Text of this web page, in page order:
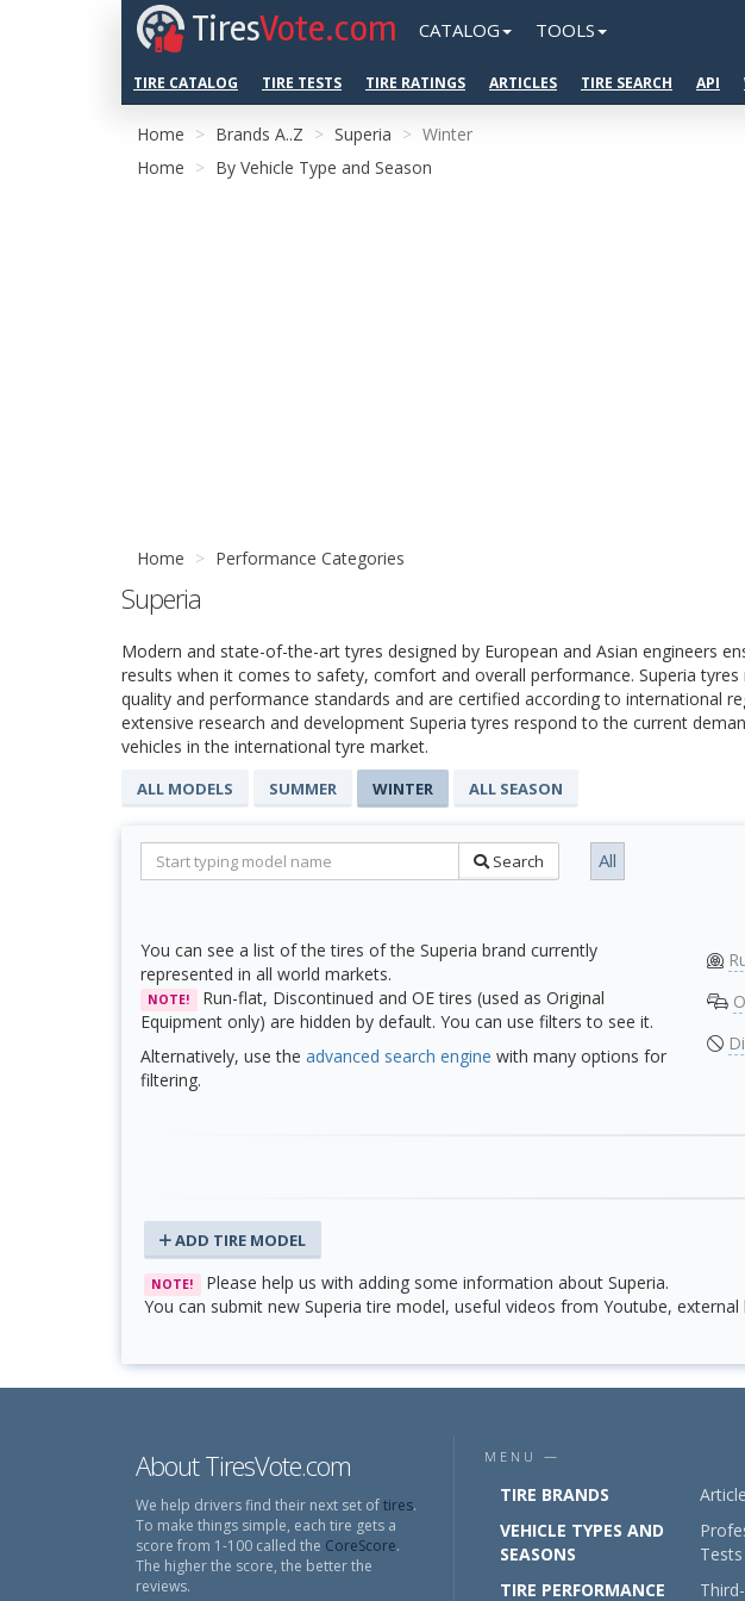
TiresVote.com CATALOG TOOLS
TIRE CATALOG TIRE TESTS TIRE RATINGS ARTICLES TIRE SEARCH API
Home Brands A..Z Superia
Winter
Home
By Vehicle Type and Season
Home Performance Categories
Superia
Modern and state-of-the-art tyres designed by European and Asian engineers
results when it comes to safety, comfort and overall performance. Superia
quality and performance standards and are certified according to international
extensive research and development Superia tyres respond to the current
vehicles in the international tyre market.
ALL MODELS SUMMER WINTER ALL SEASON
Search All
You can see a list of the tires of the Superia brand currently
represented in all world markets.
NOTE!
Run-flat, Discontinued and OE tires (used as Original
Equipment only) are hidden by default. You can use filters to see it.
Alternatively, use the advanced search engine with many options for
filtering.
ADD TIRE MODEL
NOTE!
Please help us with adding some information about Superia.
You can submit new Superia tire model, useful videos from Youtube,
About TiresVote.com
We help drivers find their next set oftires.
To make things simple, each tire gets a
score from 1-100 called the CoreScore.
The higher the score, the better the
reviews.
MENU —
TIRE BRANDS
VEHICLE TYPES AND
SEASONS
TIRE PERFORMANCE
Tests